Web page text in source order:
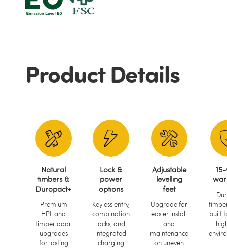
Product Details
Natural
timbers &
Duropact+
Premium
HPL and
timber door
upgrades
for lasting
Lock &
power
options
Keyless entry,
combination
locks, and
integrated
charging
Adjustable
levelling
feet
Upgrade for
easier install
and
maintenance
on uneven
built